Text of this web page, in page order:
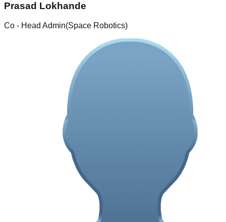
Prasad Lokhande
Co - Head Admin(Space Robotics)